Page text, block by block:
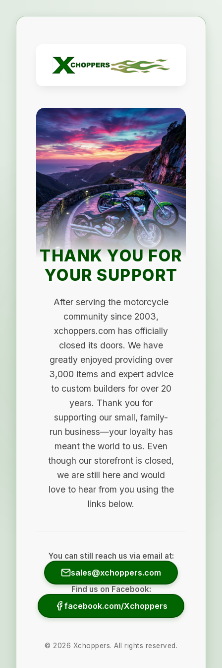
THANK YOU FOR
YOUR SUPPORT
After serving the motorcycle
community since 2003,
xchoppers.com has officially
closed its doors. We have
greatly enjoyed providing over
3,000 items and expert advice
to custom builders for over 20
years. Thank you for
supporting our small, family-
run business—your loyalty has
meant the world to us. Even
though our storefront is closed,
we are still here and would
love to hear from you using the
links below.
You can still reach us via email at:
sales@xchoppers.com
Find us on Facebook:
facebook.com/Xchoppers
© 2026 Xchoppers. All rights reserved.